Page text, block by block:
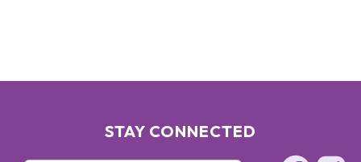
STAY CONNECTED